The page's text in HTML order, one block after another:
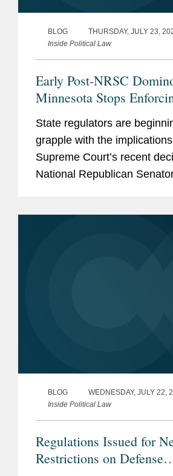
BLOG
THURSDAY, JULY 23,
Inside Political Law
Early Post-NRSC
Minnesota Stops
on Certain Party In-Kind
Contributions
State regulators are
grapple with the
Supreme Court’s recent
National Republican
BLOG
WEDNESDAY, JULY 22,
Inside Political Law
Regulations Issued for
Restrictions on Defense